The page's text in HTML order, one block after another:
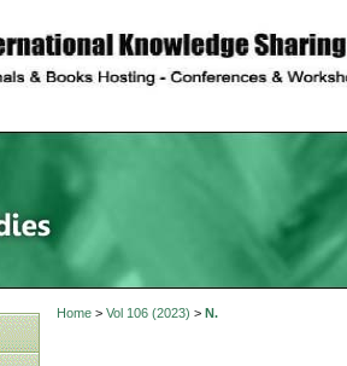
Home> Vol 106 (2023) > N.